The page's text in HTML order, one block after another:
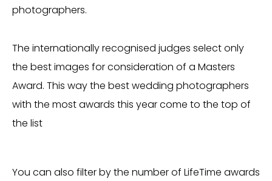
photographers.
The internationally recognised judges select only
the best images for consideration of a Masters
Award. This way the best wedding photographers
with the most awards this year come to the top of
the list
You can also filter by the number of LifeTime awards